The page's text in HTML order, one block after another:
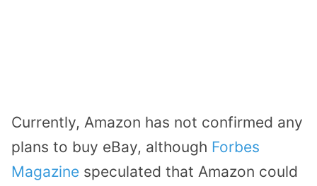
Currently, Amazon has not confirmed any
plans to buy eBay, although Forbes
Magazine speculated that Amazon could